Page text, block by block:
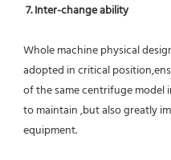
7. Inter-change ability
Whole machine physical
adopted in critical
of the same centrifuge model
to maintain ,but also greatly
equipment.